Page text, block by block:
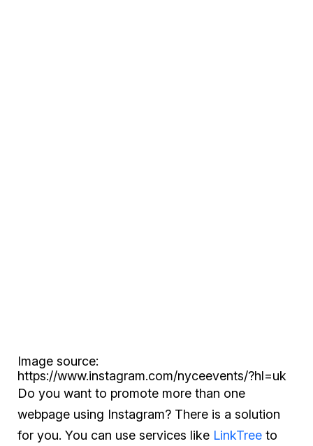
Image source:
https://www.instagram.com/nyceevents/?hl=uk
Do you want to promote more than one
webpage using Instagram? There is a solution
for you. You can use services like LinkTree to